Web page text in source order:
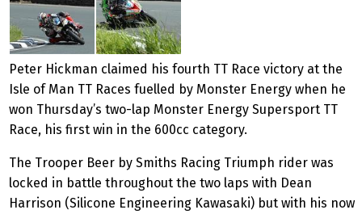
Peter Hickman claimed his fourth TT Race victory at the
Isle of Man TT Races fuelled by Monster Energy when he
won Thursday’s two-lap Monster Energy Supersport TT
Race, his first win in the 600cc category.
The Trooper Beer by Smiths Racing Triumph rider was
locked in battle throughout the two laps with Dean
Harrison (Silicone Engineering Kawasaki) but with his now